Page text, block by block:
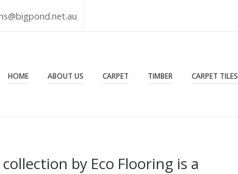
HOME ABOUT US CARPET TIMBER CARPET TILES
by Eco Flooring is a